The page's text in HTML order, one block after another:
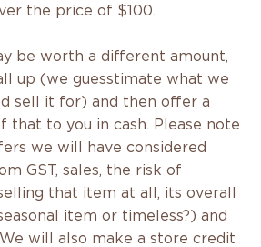
the price of $100.
be worth a different amount,
up (we guesstimate what we
sell it for) and then offer a
that to you in cash. Please note
we will have considered
GST, sales, the risk of
that item at all, its overall
item or timeless?) and
will also make a store credit